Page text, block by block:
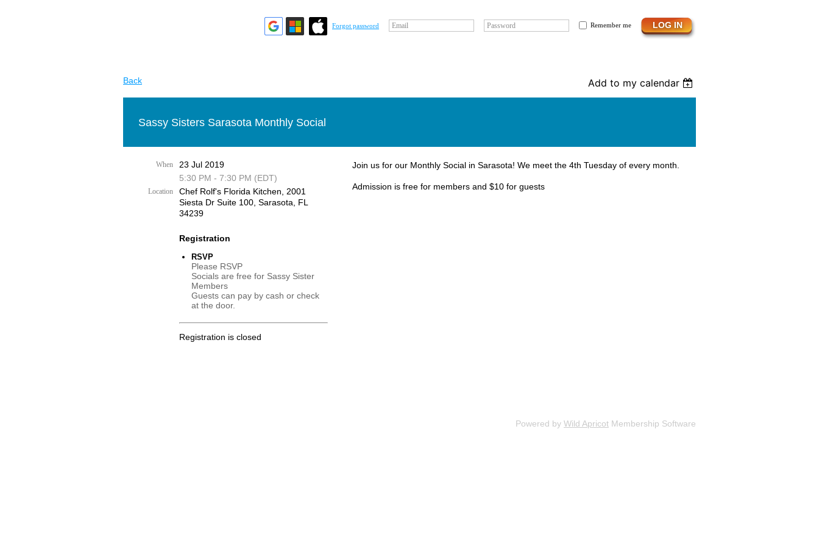
Forgot password Email Password Remember me
Back Add to my calendar
Sassy Sisters Sarasota Monthly Social
When
23 Jul 2019
5:30 PM - 7:30 PM (EDT)
Location
Chef Rolf's Florida Kitchen, ​2001
Siesta Dr Suite 100, Sarasota, FL
34239
Registration
RSVP
Please RSVP
Socials are free for Sassy Sister
Members
Guests can pay by cash or check
at the door.
Registration is closed
Join us for our Monthly Social in Sarasota! We meet the 4th Tuesday of every month.
Admission is free for members and $10 for guests
Powered by Wild Apricot Membership Software